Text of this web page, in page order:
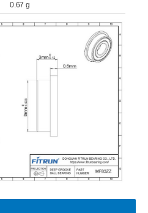
0.67 g